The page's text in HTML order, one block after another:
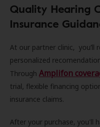
Quality Hearing
Insurance
At our partner clinic, you’ll
personalized
Through Amplifon
trial, flexible financing
insurance claims.
After your purchase, you'll